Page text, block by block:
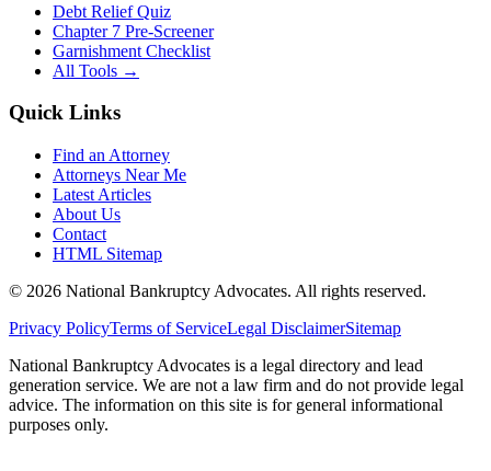
Debt Relief Quiz
Chapter 7 Pre-Screener
Garnishment Checklist
All Tools →
Quick Links
Find an Attorney
Attorneys Near Me
Latest Articles
About Us
Contact
HTML Sitemap
© 2026 National Bankruptcy Advocates. All rights reserved.
Privacy PolicyTerms of ServiceLegal DisclaimerSitemap
National Bankruptcy Advocates is a legal directory and lead
generation service. We are not a law firm and do not provide legal
advice. The information on this site is for general informational
purposes only.